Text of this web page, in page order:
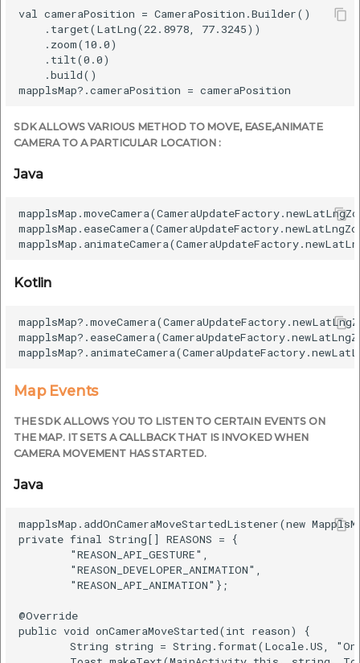
val cameraPosition = CameraPosition.Builder()
    .target(LatLng(22.8978, 77.3245))
    .zoom(10.0)
    .tilt(0.0)
    .build()
SDK ALLOWS VARIOUS METHOD TO MOVE, EASE,ANIMATE
CAMERA TO A PARTICULAR LOCATION :
Java
Kotlin
Map Events
THE SDK ALLOWS YOU TO LISTEN TO CERTAIN EVENTS ON
THE MAP. IT SETS A CALLBACK THAT IS INVOKED WHEN
CAMERA MOVEMENT HAS STARTED.
Java
mapplsMap.addOnCameraMoveStartedListener(new
private final String[] REASONS = {
        "REASON_API_GESTURE",
        "REASON_DEVELOPER_ANIMATION",
        "REASON_API_ANIMATION"};
@Override
public void onCameraMoveStarted(int reason) {
String string = String.format(Locale.US,